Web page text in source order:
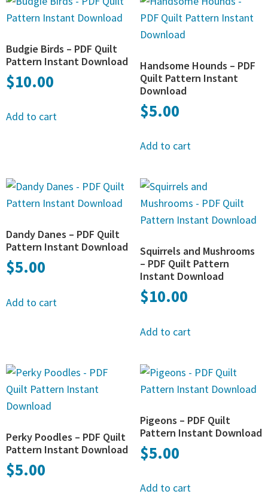
Budgie Birds – PDF Quilt
Pattern Instant Download
$10.00
Add to cart
Handsome Hounds – PDF
Quilt Pattern Instant
Download
$5.00
Add to cart
Dandy Danes – PDF Quilt
Pattern Instant Download
$5.00
Add to cart
Squirrels and Mushrooms
– PDF Quilt Pattern
Instant Download
$10.00
Add to cart
Perky Poodles – PDF Quilt
Pattern Instant Download
$5.00
Pigeons – PDF Quilt
Pattern Instant Download
$5.00
Add to cart